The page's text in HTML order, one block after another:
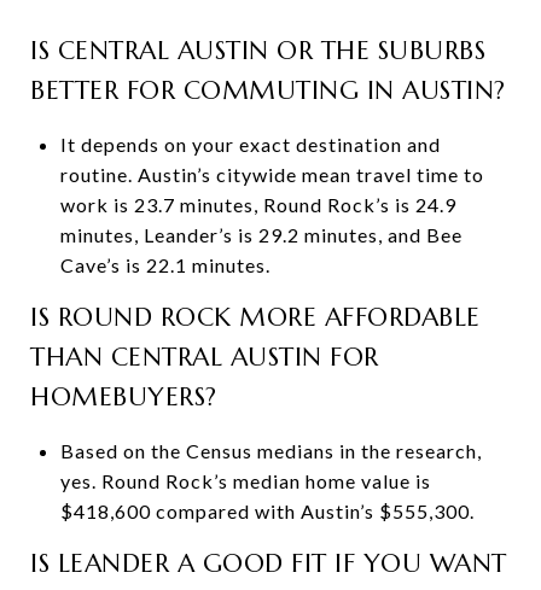
IS CENTRAL AUSTIN OR THE SUBURBS
BETTER FOR COMMUTING IN AUSTIN?
It depends on your exact destination and
routine. Austin’s citywide mean travel time to
work is 23.7 minutes, Round Rock’s is 24.9
minutes, Leander’s is 29.2 minutes, and Bee
Cave’s is 22.1 minutes.
IS ROUND ROCK MORE AFFORDABLE
THAN CENTRAL AUSTIN FOR
HOMEBUYERS?
Based on the Census medians in the research,
yes. Round Rock’s median home value is
$418,600 compared with Austin’s $555,300.
IS LEANDER A GOOD FIT IF YOU WANT